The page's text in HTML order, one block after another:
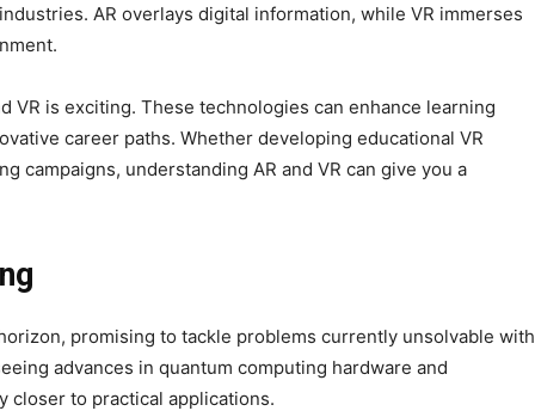
AR overlays digital information, while VR immerses
VR is exciting. These technologies can enhance learning
career paths. Whether developing educational VR
campaigns, understanding AR and VR can give you a
promising to tackle problems currently unsolvable with
advances in quantum computing hardware and
closer to practical applications.